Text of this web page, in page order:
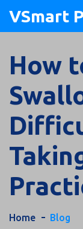
VSmart
How
Home Blog